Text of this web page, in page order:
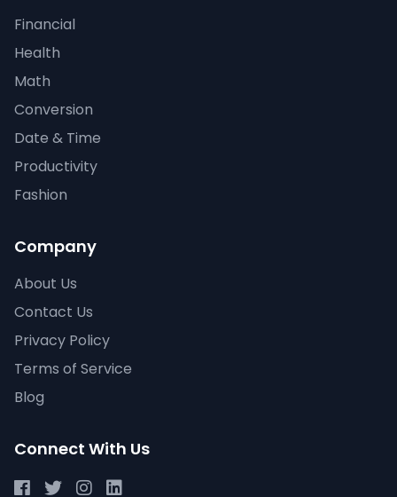
Financial
Health
Math
Conversion
Date & Time
Productivity
Fashion
Company
About Us
Contact Us
Privacy Policy
Terms of Service
Blog
Connect With Us